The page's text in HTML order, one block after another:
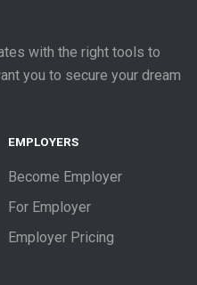
with the right tools to
you to secure your dream
EMPLOYERS
Become Employer
For Employer
Employer Pricing